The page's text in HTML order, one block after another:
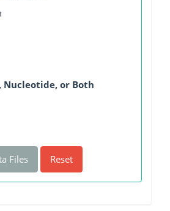
Nucleotide, or Both
Files Reset